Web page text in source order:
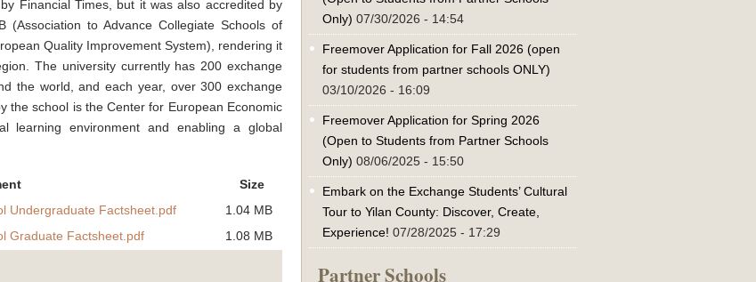
Financial Times, but it was also accredited by
(Association to Advance Collegiate Schools of
Quality Improvement System), rendering it
The university currently has 200 exchange
the world, and each year, over 300 exchange
the school is the Center for European Economic
learning environment and enabling a global
Size
Undergraduate Factsheet.pdf
1.04 MB
Graduate Factsheet.pdf
1.08 MB
Only) 07/30/2026 - 14:54
Freemover Application for Fall 2026 (open
for students from partner schools ONLY)
03/10/2026 - 16:09
Freemover Application for Spring 2026
(Open to Students from Partner Schools
Only) 08/06/2025 - 15:50
Embark on the Exchange Students’ Cultural
Tour to Yilan County: Discover, Create,
Experience! 07/28/2025 - 17:29
Partner Schools